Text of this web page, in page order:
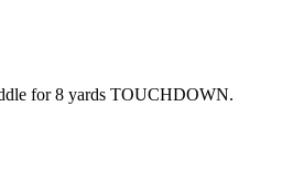
for 8 yards TOUCHDOWN.